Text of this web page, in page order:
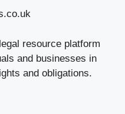
resource platform
and businesses in
and obligations.